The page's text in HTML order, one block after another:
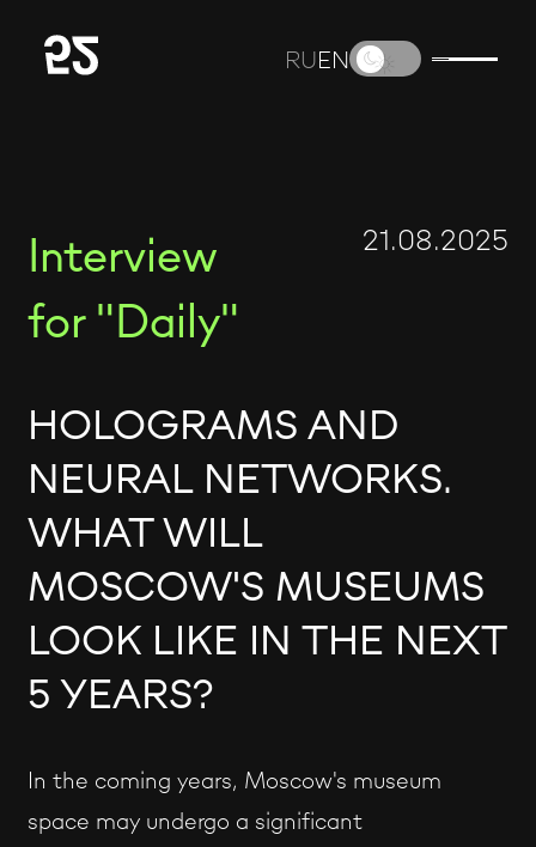
RUEN
Interview
for "Daily"
21.08.2025
HOLOGRAMS AND
NEURAL NETWORKS.
WHAT WILL
MOSCOW'S MUSEUMS
LOOK LIKE IN THE NEXT
5 YEARS?
In the coming years, Moscow's museum
space may undergo a significant